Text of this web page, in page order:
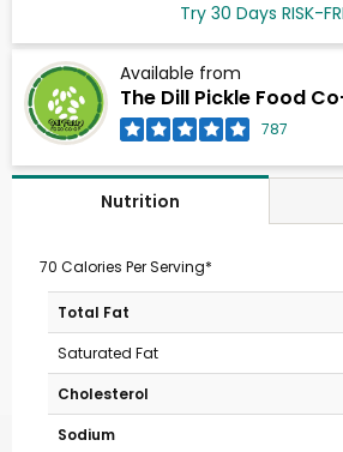
Try 30 Days RISK-
Available from
The Dill Pickle Food
787
Nutrition
70 Calories Per Serving*
Total Fat
Saturated Fat
Cholesterol
Sodium